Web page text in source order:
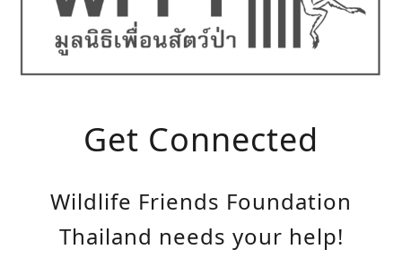
Get Connected
Wildlife Friends Foundation
Thailand needs your help!